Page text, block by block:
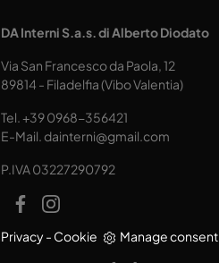
DA Interni S.a.s. di Alberto Diodato
Via San Francesco da Paola, 12
89814 - Filadelfia (Vibo Valentia)
Tel.+39 0968-356421
E-Mail. dainterni@gmail.com
P.IVA 03227290792
Privacy- Cookie Manage consent